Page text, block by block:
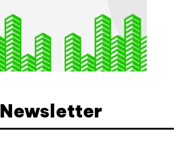
Newsletter